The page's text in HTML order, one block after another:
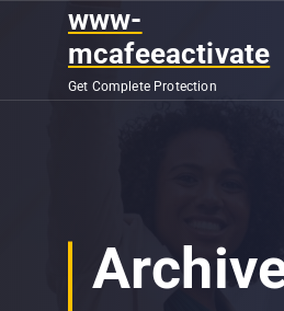
p
www-
mcafeeactivate
Get Complete Protection